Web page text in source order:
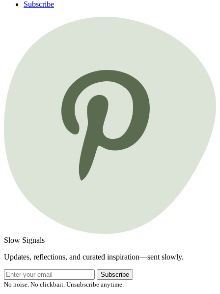
Subscribe
Slow Signals
Updates, reflections, and curated inspiration—sent slowly.
Subscribe
No noise. No clickbait. Unsubscribe anytime.